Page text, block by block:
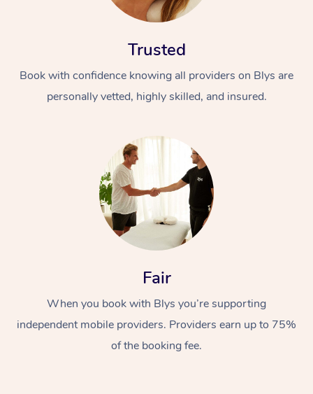
Trusted
Book with confidence knowing all providers on Blys are
personally vetted, highly skilled, and insured.
Fair
When you book with Blys you’re supporting
independent mobile providers. Providers earn up to 75%
of the booking fee.
At Home
Relaxation Massage
Remedial Massage
Facial
Nails
Wellness
Physiotherapy
Popular Occasions
Corporate Events
Popular Services
Aged Care &
Disability